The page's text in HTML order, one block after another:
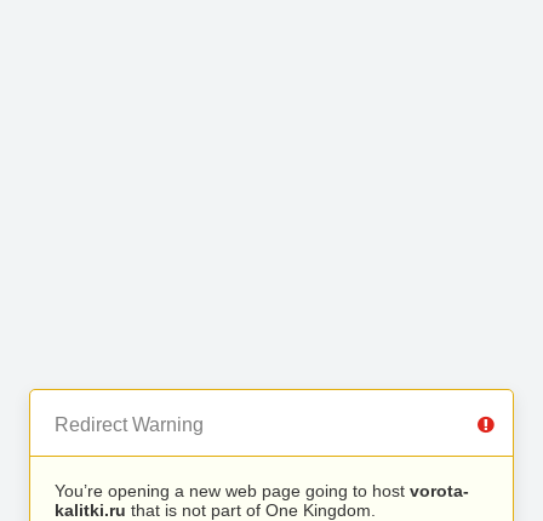
Redirect Warning
You’re opening a new web page going to host vorota-
kalitki.ru that is not part of One Kingdom.